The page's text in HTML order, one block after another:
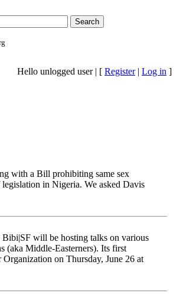
Hello unlogged user | [ Register| Log in ]
with a Bill prohibiting same sex
in Nigeria. We asked Davis
will be hosting talks on various
(aka Middle-Easterners). Its first
on Thursday, June 26 at